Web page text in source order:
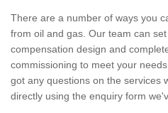
There are a number of ways you
from oil and gas. Our team can
compensation design and
commissioning to meet your
got any questions on the services
directly using the enquiry form